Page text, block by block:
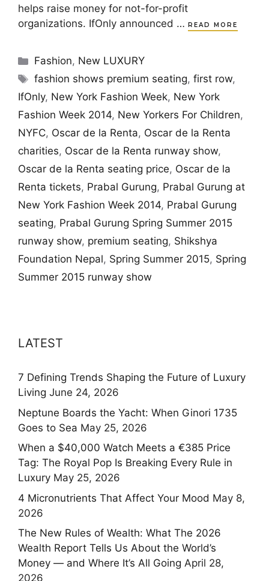
helps raise money for not-for-profit
organizations. IfOnly announced …
READ MORE
Categories
Fashion, New LUXURY
Tags
fashion shows premium seating,first row,
IfOnly, New York Fashion Week, New York
Fashion Week 2014, New Yorkers For Children,
NYFC, Oscar de la Renta, Oscar de la Renta
charities, Oscar de la Renta runway show,
Oscar de la Renta seating price, Oscar de la
Renta tickets, Prabal Gurung, Prabal Gurung at
New York Fashion Week 2014, Prabal Gurung
seating, Prabal Gurung Spring Summer 2015
runway show, premium seating, Shikshya
Foundation Nepal, Spring Summer 2015, Spring
Summer 2015 runway show
LATEST
7 Defining Trends Shaping the Future of Luxury
Living June 24, 2026
Neptune Boards the Yacht: When Ginori 1735
Goes to Sea May 25, 2026
When a $40,000 Watch Meets a €385 Price
Tag: The Royal Pop Is Breaking Every Rule in
Luxury May 25, 2026
4 Micronutrients That Affect Your Mood May 8,
2026
The New Rules of Wealth: What The 2026
Wealth Report Tells Us About the World’s
Money — and Where It’s All Going April 28,
2026